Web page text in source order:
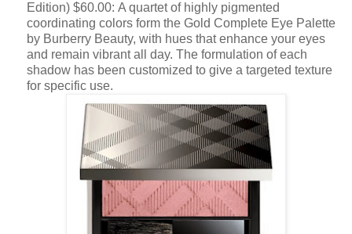
Edition) $60.00: A quartet of highly pigmented
coordinating colors form the Gold Complete Eye Palette
by Burberry Beauty, with hues that enhance your eyes
and remain vibrant all day. The formulation of each
shadow has been customized to give a targeted texture
for specific use.